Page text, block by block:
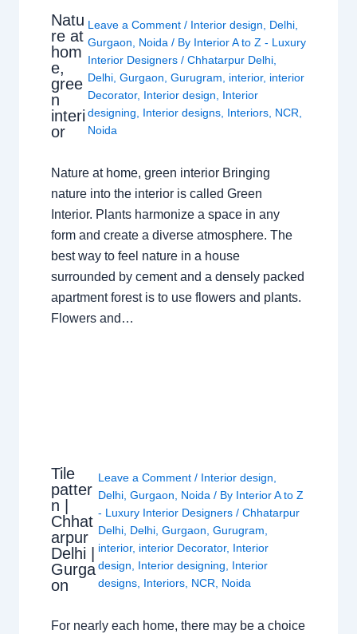
Natu
re at
hom
e,
gree
n
interi
or
Leave a Comment / Interior design Delhi
Gurgaon
Noida / By Interior A to Z - Luxury
Interior Designers/Chhatarpur Delhi
Delhi ,Gurgaon ,Gurugram interior, interior
Decorator, Interior design
Interior
designing
Interior designs Interiors NCR
Noida
Nature at home, green interior Bringing
nature into the interior is called Green
Interior. Plants harmonize a space in any
form and create a diverse atmosphere. The
best way to feel nature in a house
surrounded by cement and a densely packed
apartment forest is to use flowers and plants.
Flowers and…
Tile
patter
n |
Chhat
arpur
Delhi |
Gurga
on
Leave a Comment / Interior design
Delhi, Gurgaon Noida / By Interior A to Z
- Luxury Interior Designers / Chhatarpur
Delhi, Delhi, Gurgaon Gurugram
interior, interior Decorator, Interior
design
Interior designing
Interior
designs, Interiors, NCR Noida
For nearly each home, there may be a choice